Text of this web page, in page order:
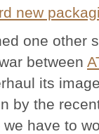
new
one other
between
its
by the
have to